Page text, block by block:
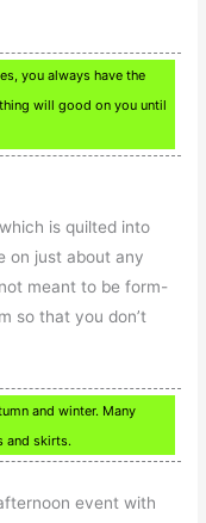
you always have the
will good on you until
is quilted into
on just about any
meant to be form-
so that you don’t
and winter. Many
and skirts.
event with